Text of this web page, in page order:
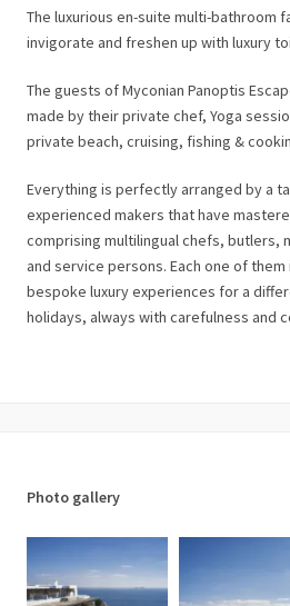
The luxurious en-suite multi-bathroom
invigorate and freshen up with luxury
The guests of Myconian Panoptis
made by their private chef, Yoga
private beach, cruising, fishing &
Everything is perfectly arranged by a
experienced makers that have
comprising multilingual chefs, butlers,
and service persons. Each one of
bespoke luxury experiences for a
holidays, always with carefulness and
Photo gallery